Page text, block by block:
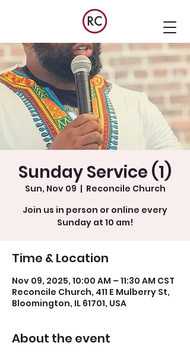
Sunday Service (1)
Sun, Nov 09
  |
Reconcile Church
Join us in person or online every
Sunday at 10 am!
Time & Location
Nov 09, 2025, 10:00 AM – 11:30 AM CST
Reconcile Church, 411 E Mulberry St,
Bloomington, IL 61701, USA
About the event